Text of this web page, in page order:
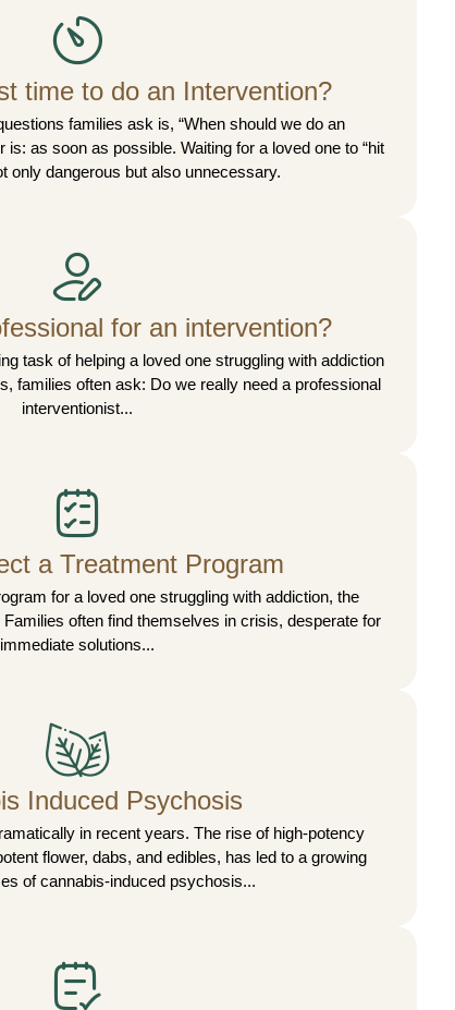
time to do an Intervention?
families ask is, “When should we do an
is: as soon as possible. Waiting for a loved one to “hit
only dangerous but also unnecessary.
for an intervention?
task of helping a loved one struggling with addiction
families often ask: Do we really need a professional
interventionist...
a Treatment Program
for a loved one struggling with addiction, the
often find themselves in crisis, desperate for
immediate solutions...
Induced Psychosis
in recent years. The rise of high-potency
flower, dabs, and edibles, has led to a growing
of cannabis-induced psychosis...